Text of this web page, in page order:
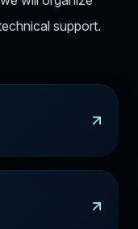
support.